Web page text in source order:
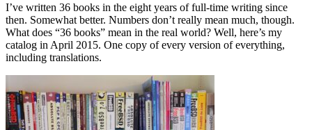
I’ve written 36 books in the eight years of full-time writing since
then. Somewhat better. Numbers don’t really mean much, though.
What does “36 books” mean in the real world? Well, here’s my
catalog in April 2015. One copy of every version of everything,
including translations.